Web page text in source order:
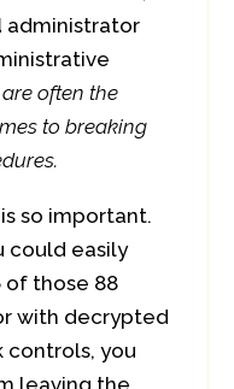
administrator
often the
to breaking
so important.
could easily
those 88
with decrypted
controls, you
leaving the